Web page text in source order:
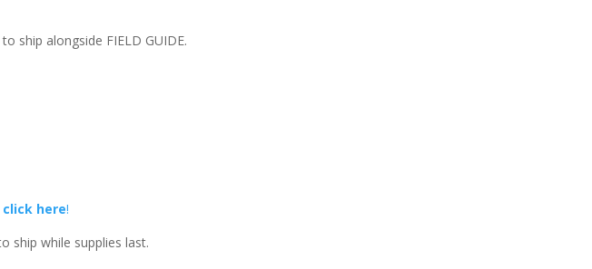
ship alongside FIELD GUIDE.
here!
ship while supplies last.